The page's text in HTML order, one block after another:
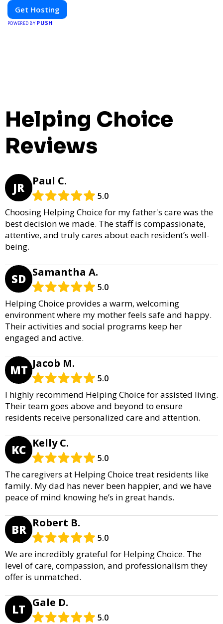
Get Hosting
POWERED BY PUSH
Helping Choice
Reviews
JR Paul C.
5.0
Choosing Helping Choice for my father's care was the
best decision we made. The staff is compassionate,
attentive, and truly cares about each resident’s well-
being.
SD Samantha A.
5.0
Helping Choice provides a warm, welcoming
environment where my mother feels safe and happy.
Their activities and social programs keep her
engaged and active.
MT Jacob M.
5.0
I highly recommend Helping Choice for assisted living.
Their team goes above and beyond to ensure
residents receive personalized care and attention.
KC Kelly C.
5.0
The caregivers at Helping Choice treat residents like
family. My dad has never been happier, and we have
peace of mind knowing he’s in great hands.
BR Robert B.
5.0
We are incredibly grateful for Helping Choice. The
level of care, compassion, and professionalism they
offer is unmatched.
LT Gale D.
5.0